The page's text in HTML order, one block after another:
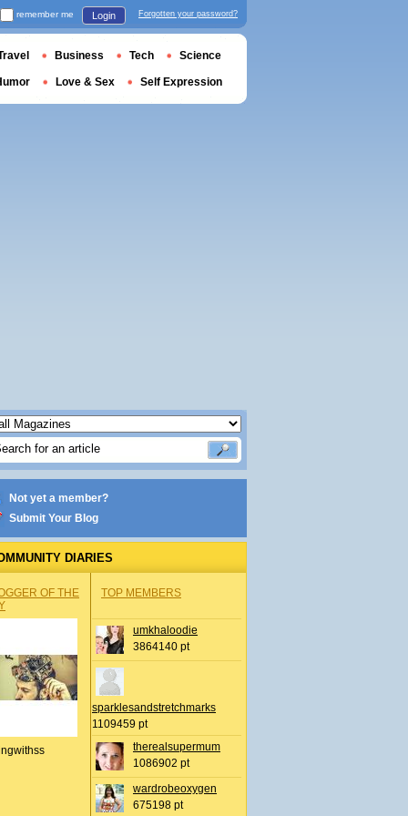
Not yet a member?
Submit Your Blog
DIARIES
OF THE
TOP MEMBERS
umkhaloodie
3864140 pt
sparklesandstretchmarks
1109459 pt
therealsupermum
1086902 pt
wardrobeoxygen
675198 pt
remember me Login Forgotten your password?
Business Tech Science
Love & Sex Self Expression